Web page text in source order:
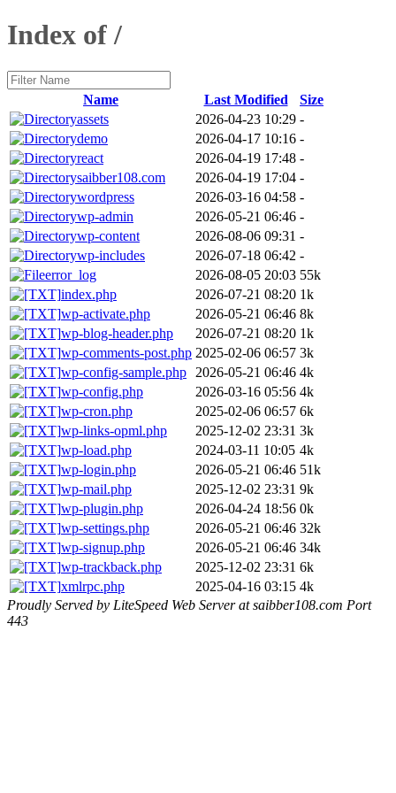
Index of /
Name Last Modified
Size
assets
2026-04-23 10:29 -
demo
2026-04-17 10:16 -
react
2026-04-19 17:48 -
saibber108.com
2026-04-19 17:04 -
wordpress
2026-03-16 04:58 -
wp-admin
2026-05-21 06:46 -
wp-content
2026-08-06 09:31 -
wp-includes
2026-07-18 06:42 -
error_log
2026-08-05 20:03 55k
index.php
2026-07-21 08:20 1k
wp-activate.php
2026-05-21 06:46 8k
wp-blog-header.php
2026-07-21 08:20 1k
wp-comments-post.php 2025-02-06 06:57 3k
wp-config-sample.php
2026-05-21 06:46 4k
wp-config.php
2026-03-16 05:56 4k
wp-cron.php
2025-02-06 06:57 6k
wp-links-opml.php
2025-12-02 23:31 3k
wp-load.php
2024-03-11 10:05 4k
wp-login.php
2026-05-21 06:46 51k
wp-mail.php
2025-12-02 23:31 9k
wp-plugin.php
2026-04-24 18:56 0k
wp-settings.php
2026-05-21 06:46 32k
wp-signup.php
2026-05-21 06:46 34k
wp-trackback.php
2025-12-02 23:31 6k
xmlrpc.php
2025-04-16 03:15 4k
Proudly Served by LiteSpeed Web Server at saibber108.com Port
443